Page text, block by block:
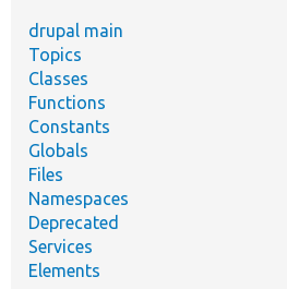
drupal main
Topics
Classes
Functions
Constants
Globals
Files
Namespaces
Deprecated
Services
Elements